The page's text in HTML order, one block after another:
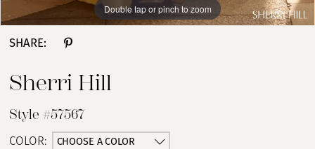
Double tap or pinch to zoom
Double tap or pinch to zoom
Double tap or pinch to zoom
SHARE:
Sherri Hill
Style #57567
COLOR: CHOOSE A COLOR